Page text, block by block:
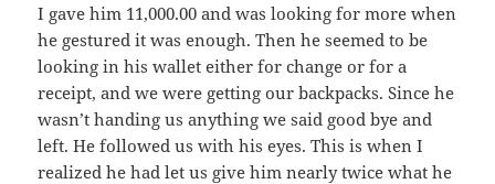
I gave him 11,000.00 and was looking for more when
he gestured it was enough. Then he seemed to be
looking in his wallet either for change or for a
receipt, and we were getting our backpacks. Since he
wasn’t handing us anything we said good bye and
left. He followed us with his eyes. This is when I
realized he had let us give him nearly twice what he